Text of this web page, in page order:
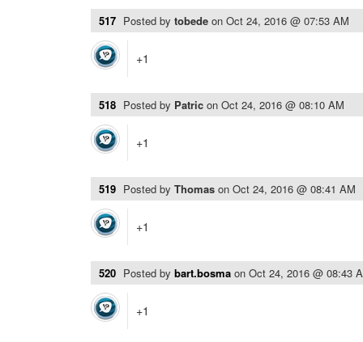
517 Posted by tobede on Oct 24, 2016 @ 07:53 AM
+1
518 Posted by Patric on Oct 24, 2016 @ 08:10 AM
+1
519 Posted by Thomas on Oct 24, 2016 @ 08:41 AM
+1
520 Posted by bart.bosma on Oct 24, 2016 @ 08:43
+1